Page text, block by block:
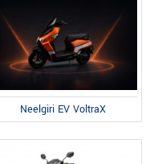
Neelgiri EV VoltraX